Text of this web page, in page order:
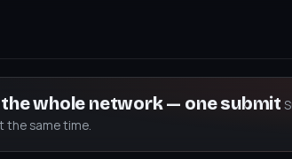
whole network — one submit
the same time.